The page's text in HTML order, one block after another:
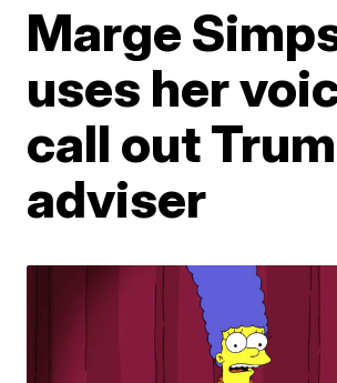
Marge
uses her
call out
adviser